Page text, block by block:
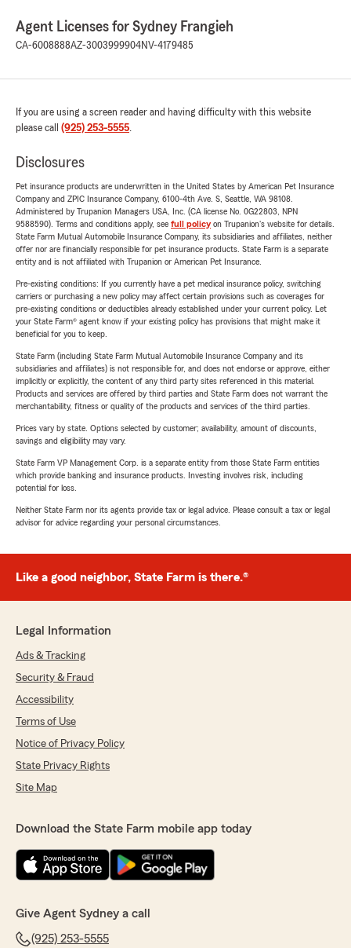
Agent Licenses for Sydney Frangieh
CA-6008888AZ-3003999904NV-4179485
If you are using a screen reader and having difficulty with this website
please call (925) 253-5555.
Disclosures
Pet insurance products are underwritten in the United States by American Pet Insurance
Company and ZPIC Insurance Company, 6100-4th Ave. S, Seattle, WA 98108.
Administered by Trupanion Managers USA, Inc. (CA license No. 0G22803, NPN
9588590). Terms and conditions apply, see full policyon Trupanion's website for details.
State Farm Mutual Automobile Insurance Company, its subsidiaries and affiliates, neither
offer nor are financially responsible for pet insurance products. State Farm is a separate
entity and is not affiliated with Trupanion or American Pet Insurance.
Pre-existing conditions: If you currently have a pet medical insurance policy, switching
carriers or purchasing a new policy may affect certain provisions such as coverages for
pre-existing conditions or deductibles already established under your current policy. Let
your State Farm® agent know if your existing policy has provisions that might make it
beneficial for you to keep.
State Farm (including State Farm Mutual Automobile Insurance Company and its
subsidiaries and affiliates) is not responsible for, and does not endorse or approve, either
implicitly or explicitly, the content of any third party sites referenced in this material.
Products and services are offered by third parties and State Farm does not warrant the
merchantability, fitness or quality of the products and services of the third parties.
Prices vary by state. Options selected by customer; availability, amount of discounts,
savings and eligibility may vary.
State Farm VP Management Corp. is a separate entity from those State Farm entities
which provide banking and insurance products. Investing involves risk, including
potential for loss.
Neither State Farm nor its agents provide tax or legal advice. Please consult a tax or legal
advisor for advice regarding your personal circumstances.
Like a good neighbor, State Farm is there.®
Legal Information
Ads & Tracking
Security & Fraud
Accessibility
Terms of Use
Notice of Privacy Policy
State Privacy Rights
Site Map
Download the State Farm mobile app today
Give Agent Sydney a call
(925) 253-5555